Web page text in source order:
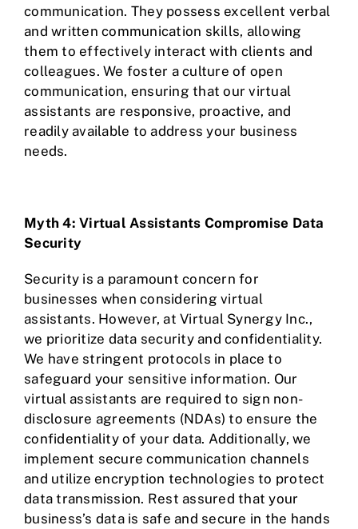
communication. They possess excellent verbal
and written communication skills, allowing
them to effectively interact with clients and
colleagues. We foster a culture of open
communication, ensuring that our virtual
assistants are responsive, proactive, and
readily available to address your business
needs.
Myth 4: Virtual Assistants Compromise Data
Security
Security is a paramount concern for
businesses when considering virtual
assistants. However, at Virtual Synergy Inc.,
we prioritize data security and confidentiality.
We have stringent protocols in place to
safeguard your sensitive information. Our
virtual assistants are required to sign non-
disclosure agreements (NDAs) to ensure the
confidentiality of your data. Additionally, we
implement secure communication channels
and utilize encryption technologies to protect
data transmission. Rest assured that your
business’s data is safe and secure in the hands